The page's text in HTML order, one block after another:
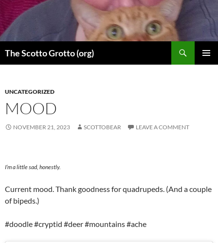
Skip
to
content
The Scotto Grotto (org)
UNCATEGORIZED
MOOD
NOVEMBER 21, 2023 SCOTTOBEAR LEAVE A COMMENT
I’m a little sad, honestly.
Current mood. Thank goodness for quadrupeds. (And a couple
of bipeds.)
#doodle #cryptid #deer #mountains #ache